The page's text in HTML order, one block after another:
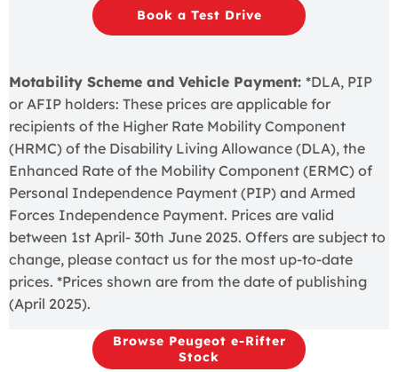
Book a Test Drive
Motability Scheme and Vehicle Payment: *DLA, PIP
or AFIP holders: These prices are applicable for
recipients of the Higher Rate Mobility Component
(HRMC) of the Disability Living Allowance (DLA), the
Enhanced Rate of the Mobility Component (ERMC) of
Personal Independence Payment (PIP) and Armed
Forces Independence Payment. Prices are valid
between 1st April- 30th June 2025. Offers are subject to
change, please contact us for the most up-to-date
prices. *Prices shown are from the date of publishing
(April 2025).
Browse Peugeot e-Rifter
Stock